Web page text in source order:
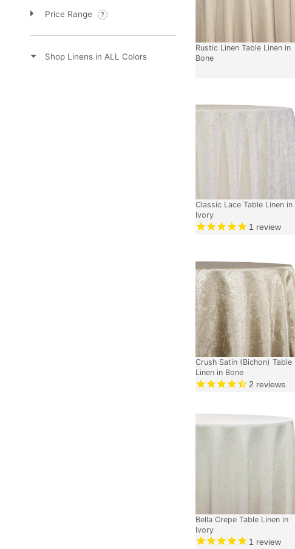
Price Range
Shop Linens in ALL Colors
Rustic Linen Table Linen in
Bone
Classic Lace Table Linen in
Ivory
1 review
Crush Satin (Bichon) Table
Linen in Bone
2 reviews
Bella Crepe Table Linen in
Ivory
1 review